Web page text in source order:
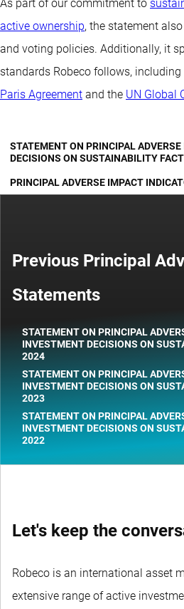
As part of our commitment to
active ownership, the statement
and voting policies. Additionally, it
standards Robeco follows,
Paris Agreement and the UN Global
STATEMENT ON PRINCIPAL
DECISIONS ON SUSTAINABILITY
PRINCIPAL ADVERSE IMPACT
Previous Principal
Statements
STATEMENT ON PRINCIPAL
INVESTMENT DECISIONS ON
2024
STATEMENT ON PRINCIPAL
INVESTMENT DECISIONS ON
2023
STATEMENT ON PRINCIPAL
INVESTMENT DECISIONS ON
2022
Let's keep the
Robeco is an international asset
extensive range of active